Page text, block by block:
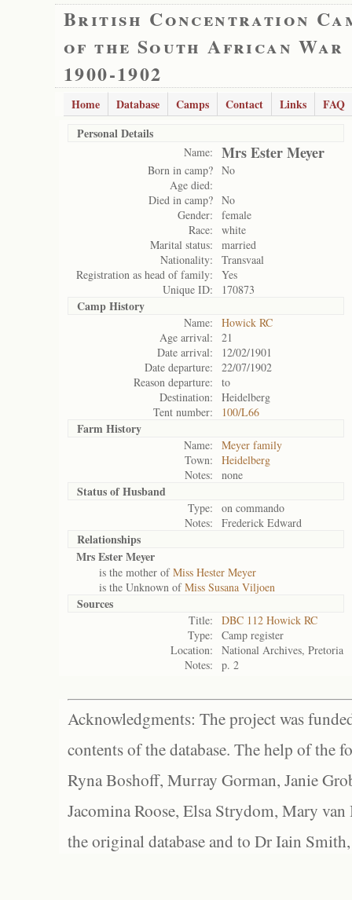
British Concentration
of the South African War
1900-1902
Home Database Camps Contact Links
FAQ
Personal Details
Name: Mrs Ester Meyer
Born in camp? No
Age died:
Died in camp? No
Gender:
female
Race:
white
Marital status:
married
Nationality:
Transvaal
Registration as head of family:
Yes
Unique ID:
170873
Camp History
Name:
Howick RC
Age arrival:
21
Date arrival:
12/02/1901
Date departure:
22/07/1902
Reason departure:
to
Destination:
Heidelberg
Tent number:
100/L66
Farm History
Name:
Meyer family
Town:
Heidelberg
Notes:
none
Status ofHusband
Type:
on commando
Notes:
Frederick Edward
Relationships
Mrs Ester Meyer
is the mother ofMiss Hester Meyer
is the Unknown ofMiss Susana Viljoen
Sources
Title:
DBC 112 Howick RC
Type:
Camp register
Location:
National Archives, Pretoria
Notes:
p. 2
Acknowledgments: The project was
contents of the database. The help of the
Ryna Boshoff, Murray Gorman, Janie
Jacomina Roose, Elsa Strydom, Mary
the original database and to Dr Iain